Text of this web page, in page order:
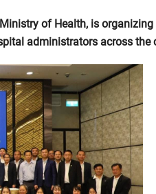
of Health, is
administrators across the